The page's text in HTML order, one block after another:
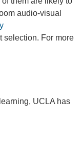
audio-visual
selection. For more
UCLA has